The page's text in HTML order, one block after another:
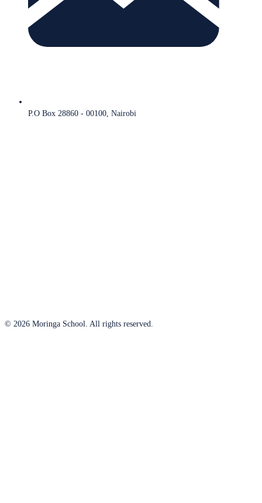
P.O Box 28860 - 00100, Nairobi
© 2026 Moringa School. All rights reserved.